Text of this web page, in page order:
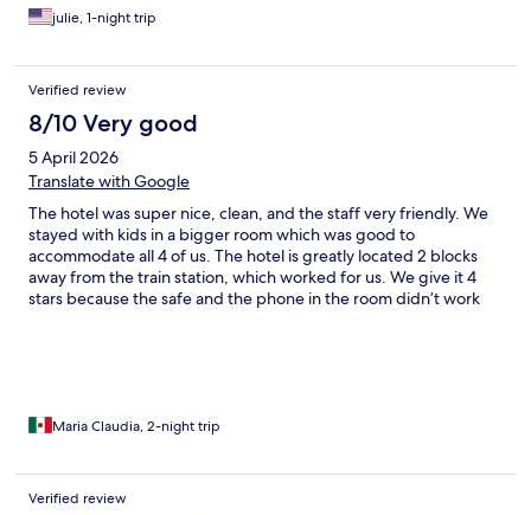
julie, 1-night trip
Verified review
8/10 Very good
5 April 2026
Translate with Google
The hotel was super nice, clean, and the staff very friendly. We
stayed with kids in a bigger room which was good to
accommodate all 4 of us. The hotel is greatly located 2 blocks
away from the train station, which worked for us. We give it 4
stars because the safe and the phone in the room didn’t work
Maria Claudia, 2-night trip
Verified review